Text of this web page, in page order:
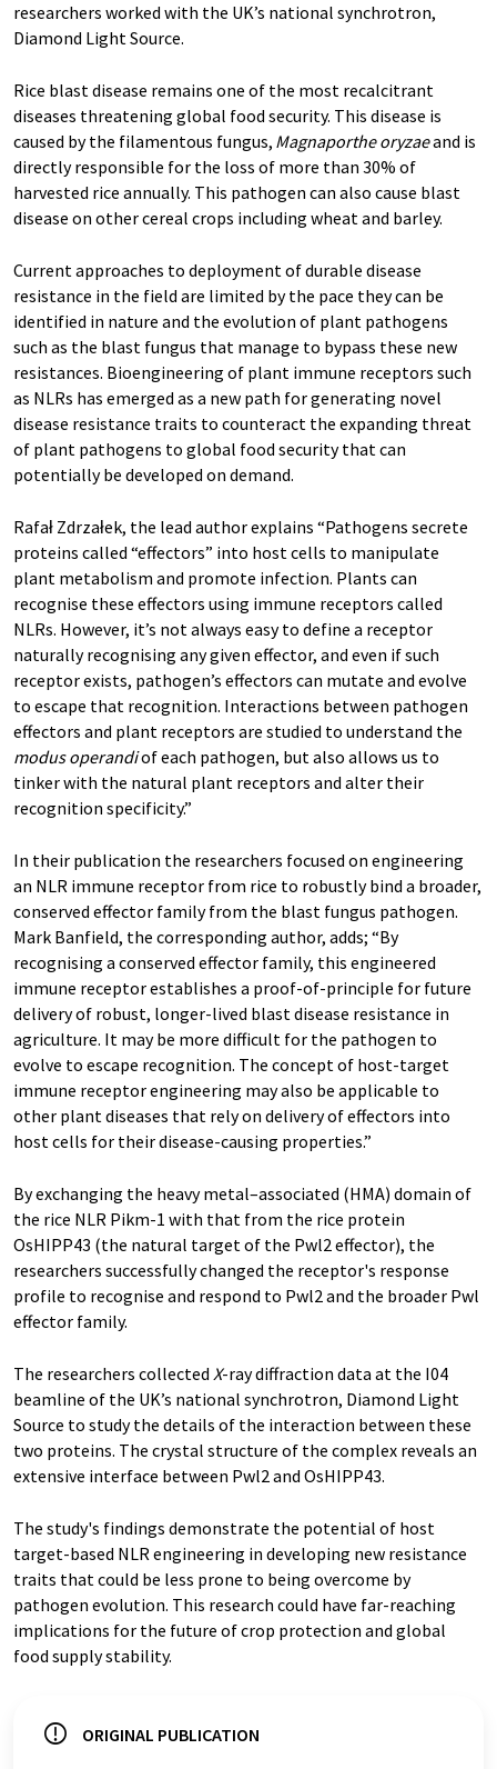
researchers worked with the UK’s national synchrotron,
Diamond Light Source.
Rice blast disease remains one of the most recalcitrant
diseases threatening global food security. This disease is
caused by the filamentous fungus, Magnaporthe oryzaeand is
directly responsible for the loss of more than 30% of
harvested rice annually. This pathogen can also cause blast
disease on other cereal crops including wheat and barley.
Current approaches to deployment of durable disease
resistance in the field are limited by the pace they can be
identified in nature and the evolution of plant pathogens
such as the blast fungus that manage to bypass these new
resistances. Bioengineering of plant immune receptors such
as NLRs has emerged as a new path for generating novel
disease resistance traits to counteract the expanding threat
of plant pathogens to global food security that can
potentially be developed on demand.
Rafał Zdrzałek, the lead authorexplains “Pathogens secrete
proteins called “effectors” into host cells to manipulate
plant metabolism and promote infection. Plants can
recognise these effectors using immune receptors called
NLRs. However, it’s not always easy to define a receptor
naturally recognising any given effector, and even if such
receptor exists, pathogen’s effectors can mutate and evolve
to escape that recognition. Interactions between pathogen
effectors and plant receptors are studied to understand the
modus operandiof each pathogen, but also allows us to
tinker with the natural plant receptors and alter their
recognition specificity.”
In their publication the researchers focused on engineering
an NLR immune receptor from rice to robustly bind a broader,
conserved effector family from the blast fungus pathogen.
Mark Banfield, the corresponding author, adds; “By
recognising a conserved effector family, this engineered
immune receptor establishes a proof-of-principle for future
delivery of robust, longer-lived blast disease resistance in
agriculture. It may be more difficult for the pathogen to
evolve to escape recognition. The concept of host-target
immune receptor engineering may also be applicable to
other plant diseases that rely on delivery of effectors into
host cells for their disease-causing properties.”
By exchanging the heavy metal–associated (HMA) domain of
the rice NLR Pikm-1 with that from the rice protein
OsHIPP43 (the natural target of the Pwl2 effector), the
researchers successfully changed the receptor's response
profile to recognise and respond to Pwl2 and the broader Pwl
effector family.
The researchers collected X-ray diffraction data at the I04
beamline of the UK’s national synchrotron, Diamond Light
Source to study the details of the interaction between these
two proteins. The crystal structure of the complex reveals an
extensive interface between Pwl2 and OsHIPP43.
The study's findings demonstrate the potential of host
target-based NLR engineering in developing new resistance
traits that could be less prone to being overcome by
pathogen evolution. This research could have far-reaching
implications for the future of crop protection and global
food supply stability.
ORIGINAL PUBLICATION